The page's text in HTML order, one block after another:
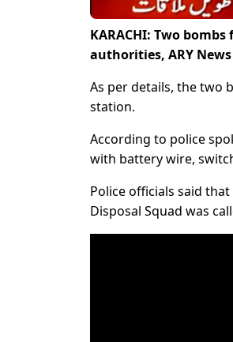
KARACHI: Two
authorities, ARY
As per details, the two
station.
According to police
with battery wire,
Police officials said
Disposal Squad was